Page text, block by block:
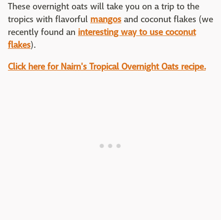
These overnight oats will take you on a trip to the
tropics with flavorful mangos and coconut flakes (we
recently found an interesting way to use coconut
flakes).
Click here for Nairn's Tropical Overnight Oats recipe.